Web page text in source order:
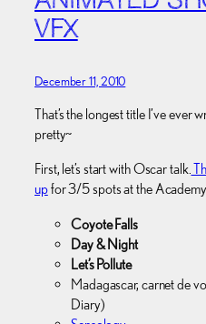
VFX
December 11, 2010
That’s the longest title I’ve ever
pretty~
First, let’s start with Oscar talk.
upfor 3/5 spots at the
Coyote Falls
Day & Night
Let’s Pollute
Madagascar, carnet de
Diary)